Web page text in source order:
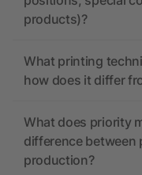
products)?
What printing
how does it differ
What does priority
difference between
production?